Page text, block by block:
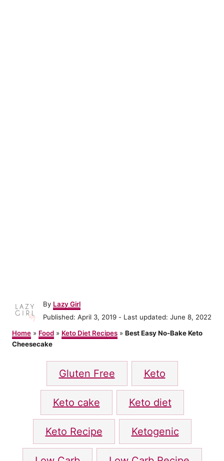
By A
u
t
h
Lazy Girl
P
s
t
Published: April 3, 2019 - Last updated: June 8, 2022
Home » Food » Keto Diet Recipes » Best Easy No-Bake Keto
Cheesecake
a
s
Gluten Free Keto
Keto cake Keto diet
Keto Recipe Ketogenic